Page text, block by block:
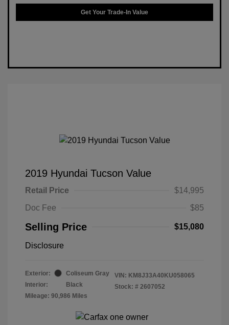
Get Your Trade-In Value
2019 Hyundai Tucson Value
Retail Price
$14,995
Doc Fee
$85
Selling Price $15,080
Disclosure
Exterior:
Coliseum Gray
Interior:
Black
Mileage: 90,986 Miles
VIN: KM8J33A40KU058065
Stock: # 2607052